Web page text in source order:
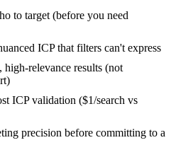
to target (before you need
ICP that filters can't express
relevance results (not
ICP validation ($1/search vs
precision before committing to a